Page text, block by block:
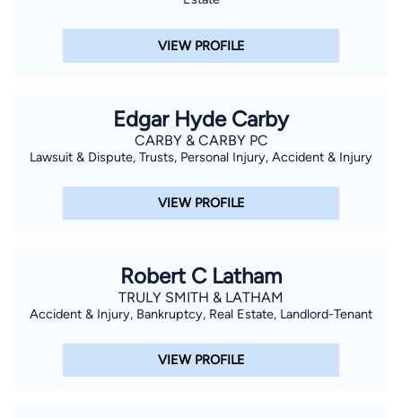
VIEW PROFILE
Edgar Hyde Carby
CARBY & CARBY PC
Lawsuit & Dispute, Trusts, Personal Injury, Accident & Injury
VIEW PROFILE
Robert C Latham
TRULY SMITH & LATHAM
Accident & Injury, Bankruptcy, Real Estate, Landlord-Tenant
VIEW PROFILE